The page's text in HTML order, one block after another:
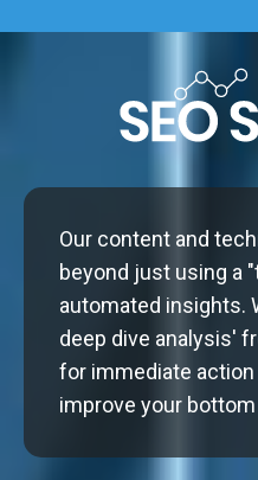
Our content and
beyond just using a
automated insights.
deep dive analysis'
for immediate action
improve your bottom